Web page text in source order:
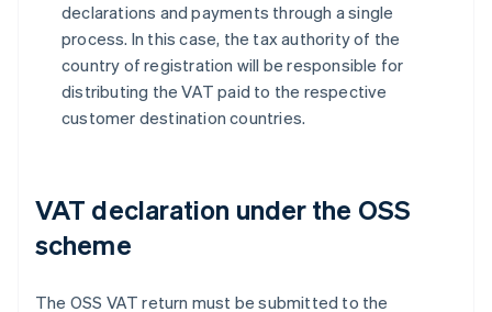
declarations and payments through a single
process. In this case, the tax authority of the
country of registration will be responsible for
distributing the VAT paid to the respective
customer destination countries.
VAT declaration under the OSS
scheme
The OSS VAT return must be submitted to the